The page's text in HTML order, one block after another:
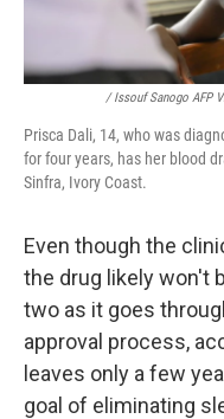
/ Issouf Sanogo AFP
Prisca Dali, 14, who was
for four years, has her blood
Sinfra, Ivory Coast.
Even though the
the drug likely won't
two as it goes
approval process,
leaves only a few
goal of eliminating